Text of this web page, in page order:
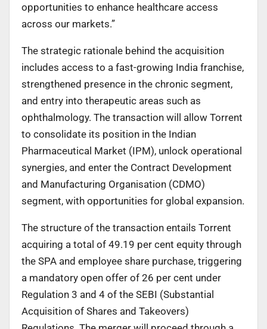
opportunities to enhance healthcare access
across our markets.”
The strategic rationale behind the acquisition
includes access to a fast-growing India franchise,
strengthened presence in the chronic segment,
and entry into therapeutic areas such as
ophthalmology. The transaction will allow Torrent
to consolidate its position in the Indian
Pharmaceutical Market (IPM), unlock operational
synergies, and enter the Contract Development
and Manufacturing Organisation (CDMO)
segment, with opportunities for global expansion.
The structure of the transaction entails Torrent
acquiring a total of 49.19 per cent equity through
the SPA and employee share purchase, triggering
a mandatory open offer of 26 per cent under
Regulation 3 and 4 of the SEBI (Substantial
Acquisition of Shares and Takeovers)